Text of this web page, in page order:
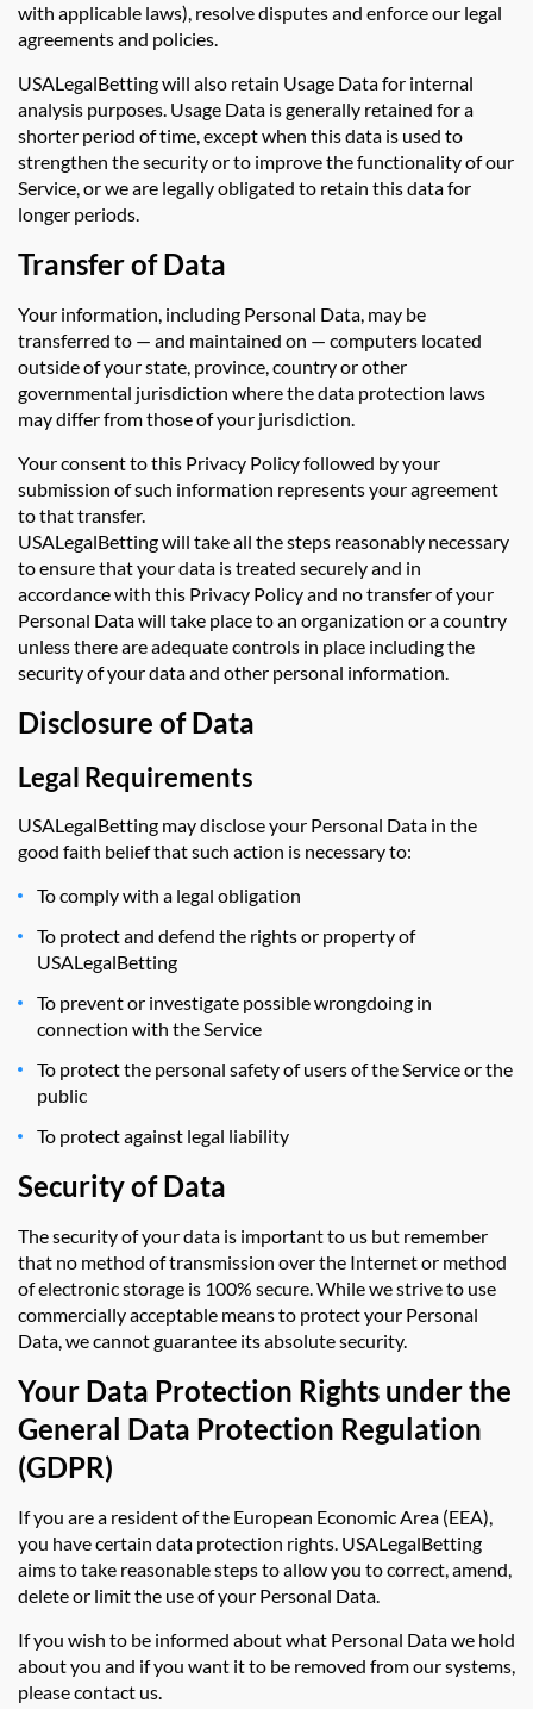
with applicable laws), resolve disputes and enforce our legal
agreements and policies.
USALegalBetting will also retain Usage Data for internal
analysis purposes. Usage Data is generally retained for a
shorter period of time, except when this data is used to
strengthen the security or to improve the functionality of our
Service, or we are legally obligated to retain this data for
longer periods.
Transfer of Data
Your information, including Personal Data, may be
transferred to — and maintained on — computers located
outside of your state, province, country or other
governmental jurisdiction where the data protection laws
may differ from those of your jurisdiction.
Your consent to this Privacy Policy followed by your
submission of such information represents your agreement
to that transfer.
USALegalBetting will take all the steps reasonably necessary
to ensure that your data is treated securely and in
accordance with this Privacy Policy and no transfer of your
Personal Data will take place to an organization or a country
unless there are adequate controls in place including the
security of your data and other personal information.
Disclosure of Data
Legal Requirements
USALegalBetting may disclose your Personal Data in the
good faith belief that such action is necessary to:
To comply with a legal obligation
To protect and defend the rights or property of
USALegalBetting
To prevent or investigate possible wrongdoing in
connection with the Service
To protect the personal safety of users of the Service or the
public
To protect against legal liability
Security of Data
The security of your data is important to us but remember
that no method of transmission over the Internet or method
of electronic storage is 100% secure. While we strive to use
commercially acceptable means to protect your Personal
Data, we cannot guarantee its absolute security.
Your Data Protection Rights under the
General Data Protection Regulation
(GDPR)
If you are a resident of the European Economic Area (EEA),
you have certain data protection rights. USALegalBetting
aims to take reasonable steps to allow you to correct, amend,
delete or limit the use of your Personal Data.
If you wish to be informed about what Personal Data we hold
about you and if you want it to be removed from our systems,
please contact us.